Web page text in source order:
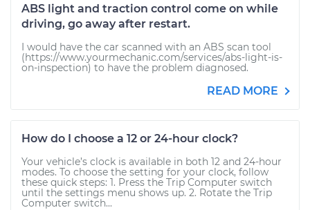
ABS light and traction control come on while
driving, go away after restart.
I would have the car scanned with an ABS scan tool
(https://www.yourmechanic.com/services/abs-light-is-
on-inspection) to have the problem diagnosed.
READ MORE
How do I choose a 12 or 24-hour clock?
Your vehicle’s clock is available in both 12 and 24-hour
modes. To choose the setting for your clock, follow
these quick steps: 1. Press the Trip Computer switch
until the settings menu shows up. 2. Rotate the Trip
Computer switch...